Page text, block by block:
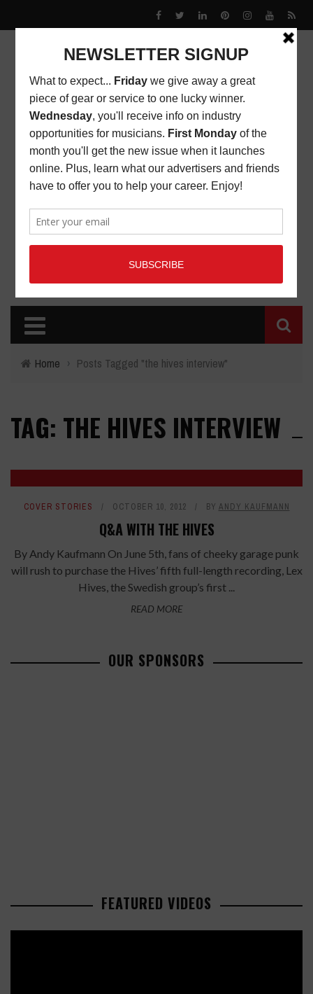
Home › Posts Tagged "the hives interview"
TAG: THE HIVES INTERVIEW
COVER STORIES OCTOBER 10, 2012 BY ANDY KAUFMANN
Q&A WITH THE HIVES
By Andy Kaufmann On June 5th, fans of cheeky garage punk
will rush to purchase the Hives’ fifth full-length recording, Lex
Hives, the Swedish group’s first ...
READ MORE
OUR SPONSORS
FEATURED VIDEOS